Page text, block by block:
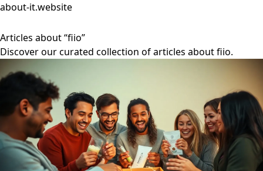
about-it.website
Articles about “fiio”
Discover our curated collection of articles about fiio.